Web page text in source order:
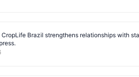
Brazil strengthens relationships with